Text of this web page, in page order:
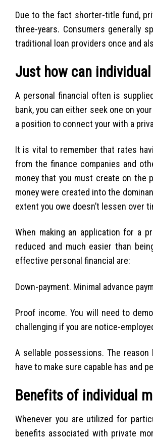
Due to the fact shorter-title fund,
three-years. Consumers generally
traditional loan providers once and
Just how can
A personal financial often is
bank, you can either seek one on
a position to connect your with a
It is vital to remember that rates
from the finance companies and
money that you must create on the
money were created into the
extent you owe doesn’t lessen over
When making an application for a
reduced and much easier than
effective personal financial are:
Down-payment. Minimal advance
Proof income. You will need to
challenging if you are notice-
A sellable possessions. The reason
have to make sure capable has and
Benefits of individual
Whenever you are utilized for
benefits associated with private